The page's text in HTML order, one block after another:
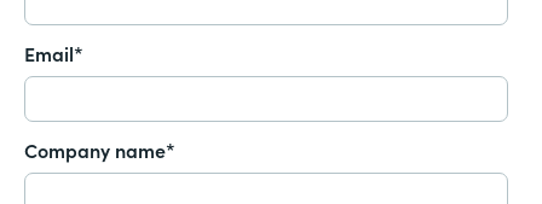
Email*
Company name*